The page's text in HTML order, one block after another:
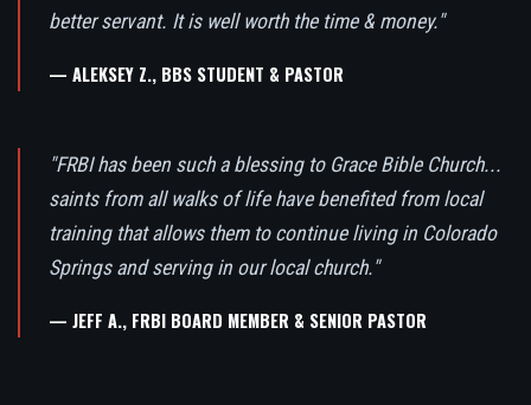
better servant. It is well worth the time & money."
— ALEKSEY Z., BBS STUDENT & PASTOR
"FRBI has been such a blessing to Grace Bible Church...
saints from all walks of life have benefited from local
training that allows them to continue living in Colorado
Springs and serving in our local church."
— JEFF A., FRBI BOARD MEMBER & SENIOR PASTOR